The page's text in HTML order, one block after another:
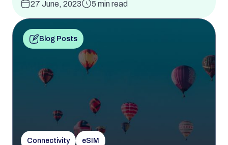
27 June, 2023 5 min read
Blog Posts
Connectivity eSIM